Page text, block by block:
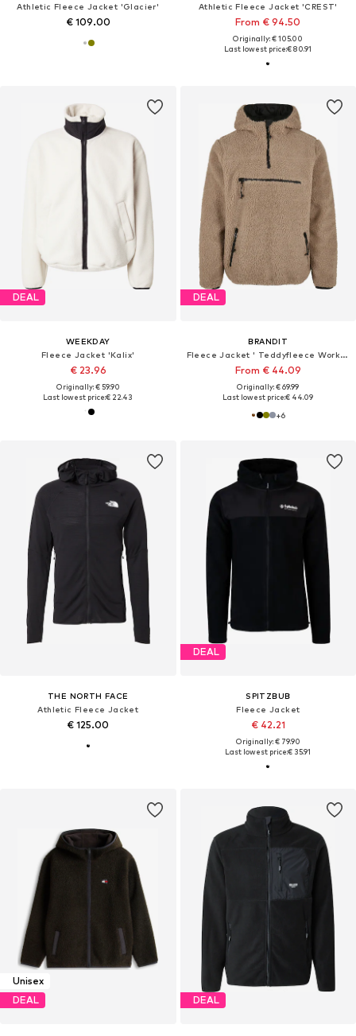
Athletic Fleece Jacket 'Glacier'
€ 109.00
Athletic Fleece Jacket 'CREST'
From € 94.50
Originally: € 105.00
Last lowest price:€ 80.91
DEAL
WEEKDAY
Fleece Jacket 'Kalix'
€ 23.96
Originally: € 59.90
Last lowest price:€ 22.43
DEAL
BRANDIT
Fleece Jacket ' Teddyfleece Worker'
From € 44.09
Originally: € 69.99
Last lowest price:€ 44.09
+6
THE NORTH FACE
Athletic Fleece Jacket
€ 125.00
DEAL
SPITZBUB
Fleece Jacket
€ 42.21
Originally: € 79.90
Last lowest price:€ 35.91
Unisex
DEAL
DEAL